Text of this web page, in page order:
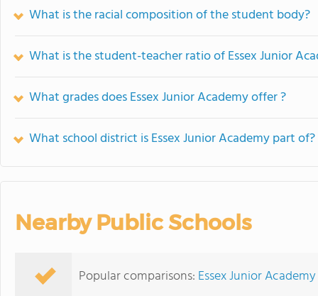
What is the racial composition of the student body?
What is the student-teacher ratio of Essex Junior
What grades does Essex Junior Academy offer ?
What school district is Essex Junior Academy part of?
Nearby Public Schools
Popular comparisons: Essex Junior